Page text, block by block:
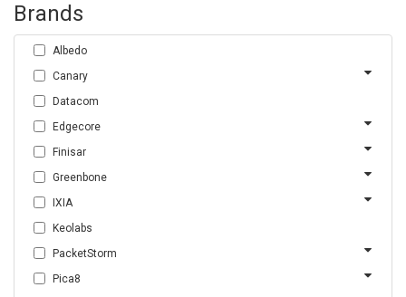
Brands
Albedo
Canary
Datacom
Edgecore
Finisar
Greenbone
IXIA
Keolabs
PacketStorm
Pica8